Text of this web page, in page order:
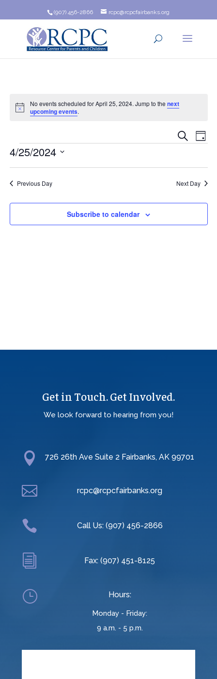
(907) 456-2866 rcpc@rcpcfairbanks.org
Notice
No events scheduled for April 25, 2024. Jump to thenext
upcoming events.
Search
Day
Events
4/25/2024
Previous Day Next Day
Subscribe to calendar
Get in Touch. Get Involved.
We look forward to hearing from you!
 726 26th Ave Suite 2 Fairbanks, AK 99701
 rcpc@rcpcfairbanks.org
 Call Us: (907) 456-2866
i Fax: (907) 451-8125
} Hours:
Monday - Friday:
9 a.m. - 5 p.m.